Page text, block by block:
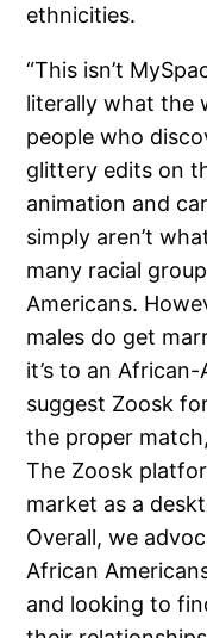
ethnicities.
“This isn’t
literally what the
people who
glittery edits on
animation and
simply aren’t
many racial
Americans.
males do get
it’s to an
suggest Zoosk
the proper
The Zoosk
market as a
Overall, we
African
and looking to